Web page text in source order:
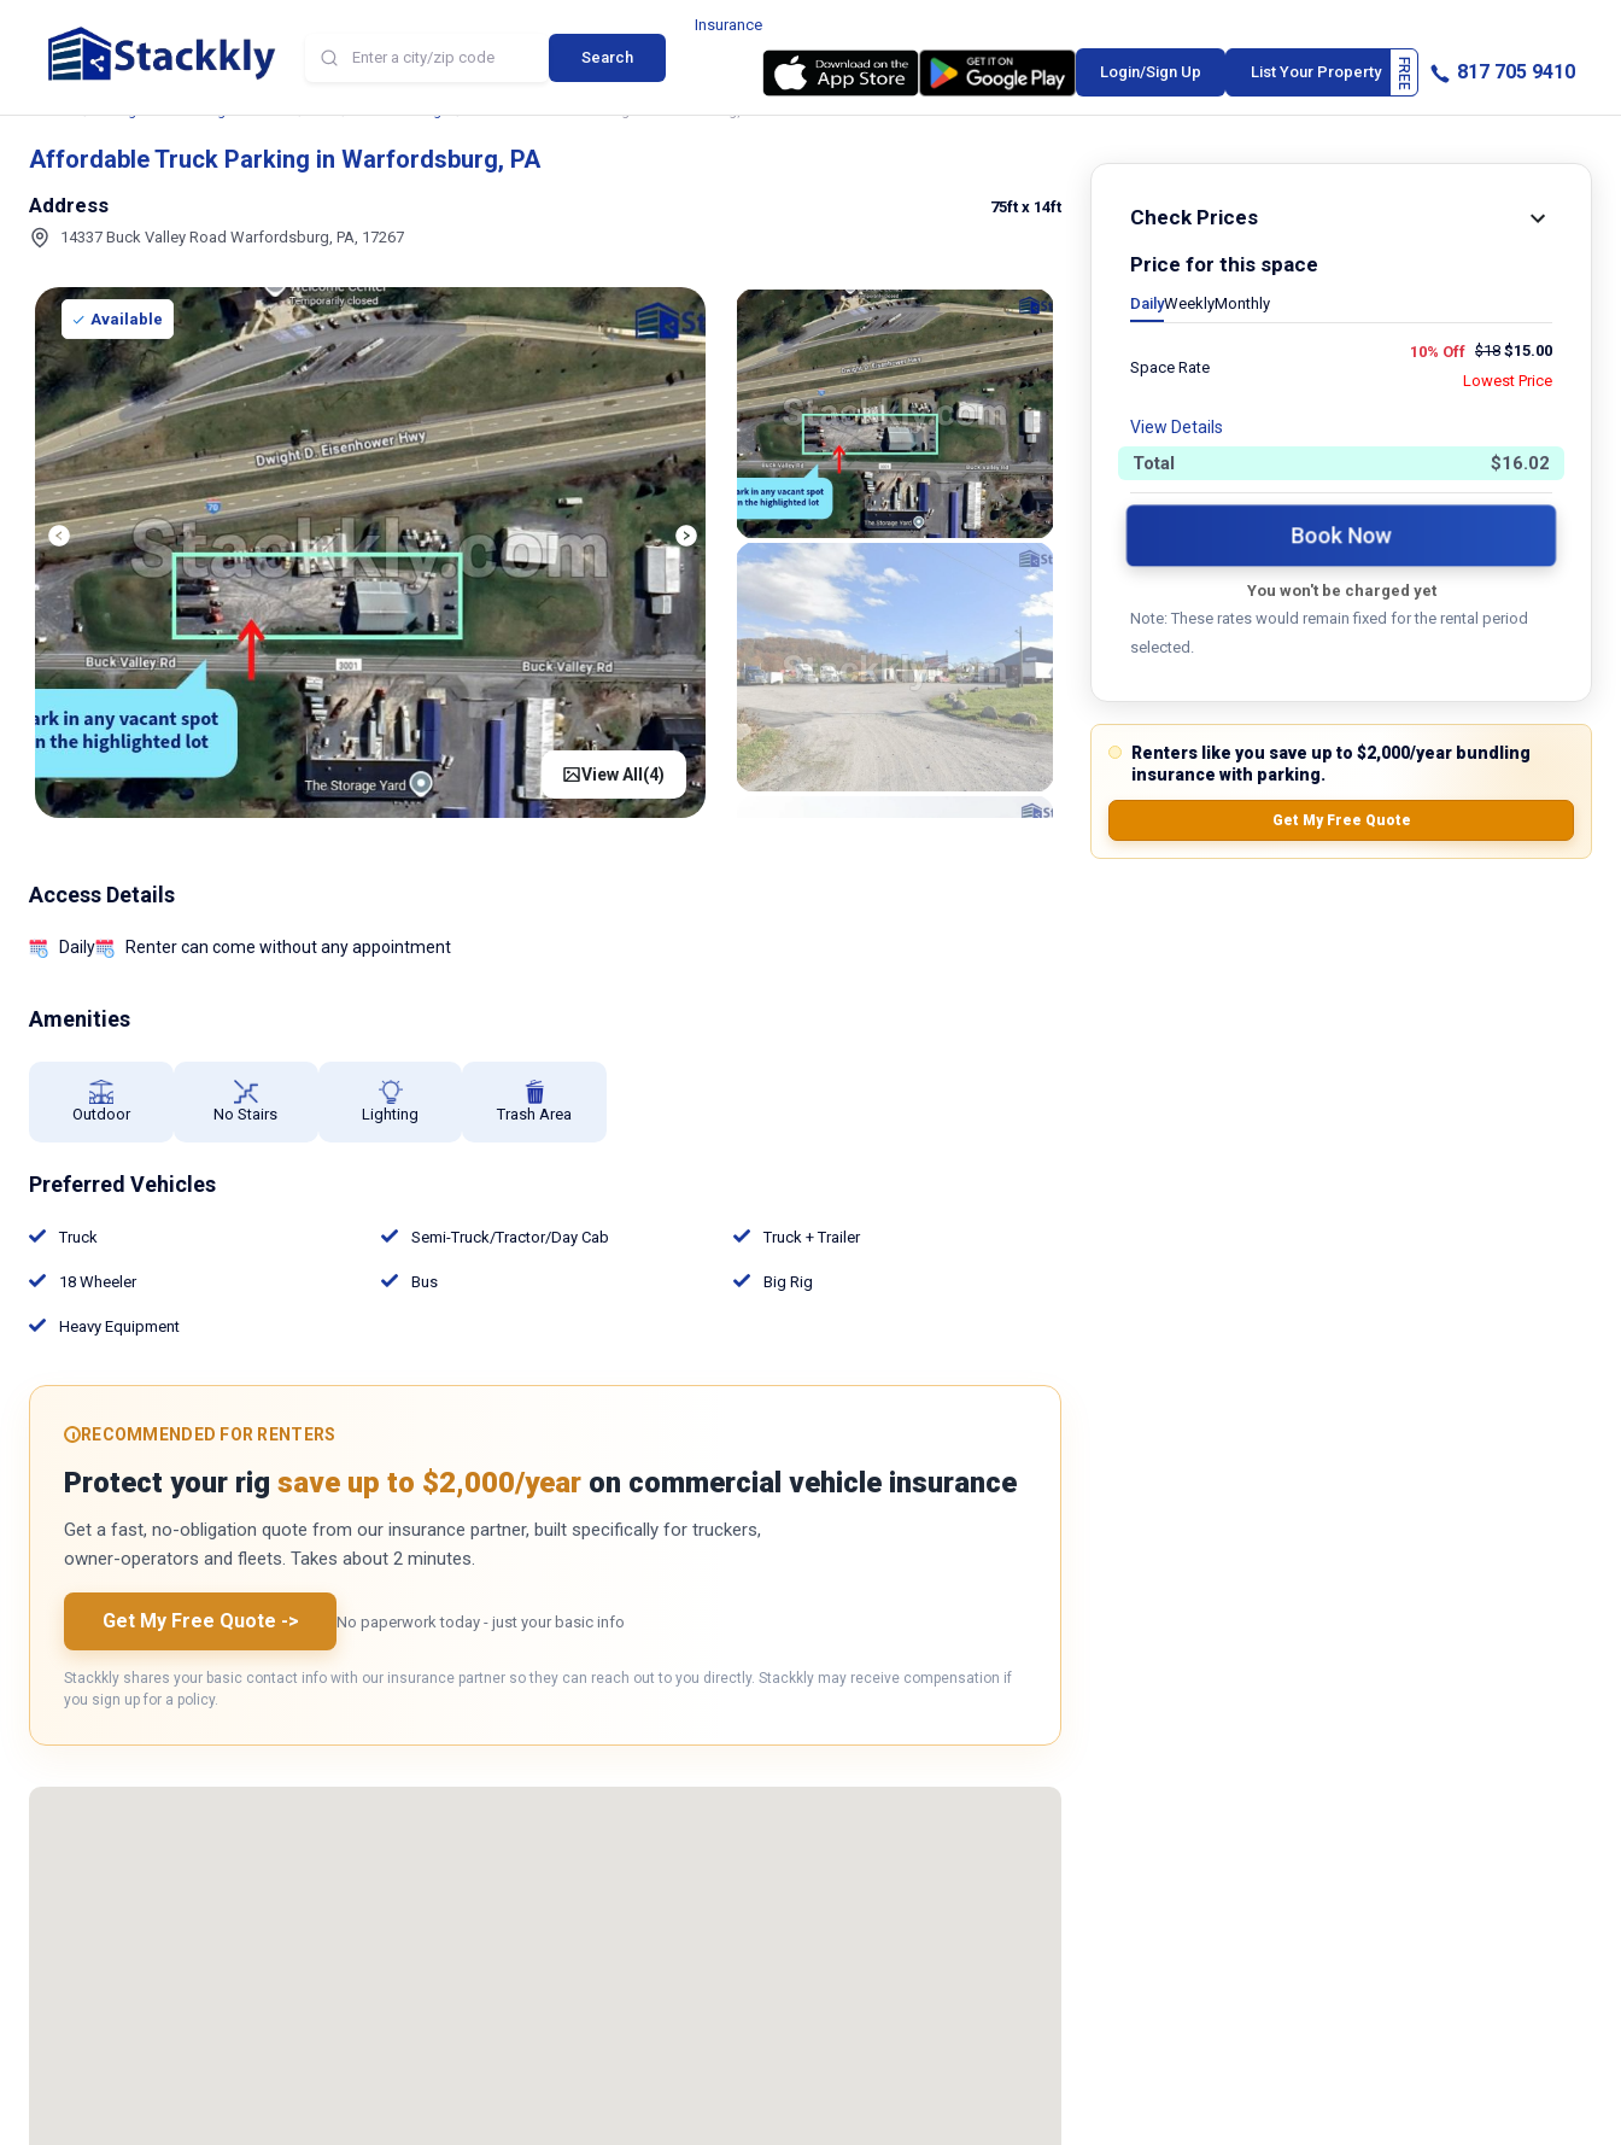
Search
Insurance
Login/Sign Up List Your Property 817 705 9410
Affordable Truck Parking in Warfordsburg, PA
Address
14337 Buck Valley Road Warfordsburg, PA, 17267
75ft x 14ft
Available
View All(4)
Access Details
Daily Renter can come without any appointment
Amenities
Outdoor No Stairs Lighting Trash Area
Preferred Vehicles
Truck Semi-Truck/Tractor/Day Cab Truck + Trailer
18 Wheeler Bus Big Rig
Heavy Equipment
RECOMMENDED FOR RENTERS
Protect your rig save up to $2,000/year on commercial vehicle insurance
Get a fast, no-obligation quote from our insurance partner, built specifically for truckers,
owner-operators and fleets. Takes about 2 minutes.
Get My Free Quote -> No paperwork today - just your basic info
Stackkly shares your basic contact info with our insurance partner so they can reach out to you directly. Stackkly may receive compensation if
you sign up for a policy.
Check Prices
Price for this space
DailyWeeklyMonthly
Space Rate
10% Off $18 $15.00
Lowest Price
View Details
Total $16.02
Book Now
You won't be charged yet
Note: These rates would remain fixed for the rental period
selected.
Renters like you save up to $2,000/year bundling
insurance with parking.
Get My Free Quote